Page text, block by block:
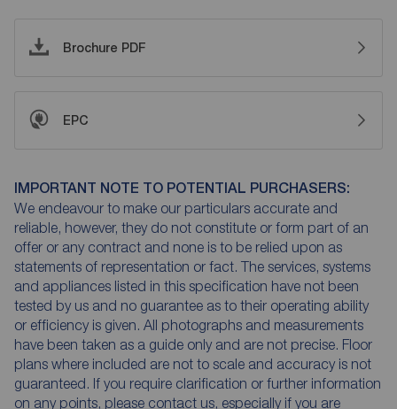
Brochure PDF
EPC
IMPORTANT NOTE TO POTENTIAL PURCHASERS:
We endeavour to make our particulars accurate and
reliable, however, they do not constitute or form part of an
offer or any contract and none is to be relied upon as
statements of representation or fact. The services, systems
and appliances listed in this specification have not been
tested by us and no guarantee as to their operating ability
or efficiency is given. All photographs and measurements
have been taken as a guide only and are not precise. Floor
plans where included are not to scale and accuracy is not
guaranteed. If you require clarification or further information
on any points, please contact us, especially if you are